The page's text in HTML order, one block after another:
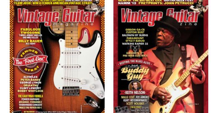
TO
COMPARE
TO
COMPARE